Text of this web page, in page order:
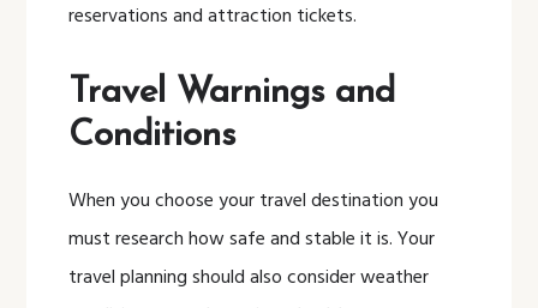
reservations and attraction tickets.
Travel Warnings and
Conditions
When you choose your travel destination you
must research how safe and stable it is. Your
travel planning should also consider weather